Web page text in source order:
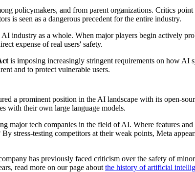
policymakers, and from parent organizations. Critics
is seen as a dangerous precedent for the entire industry.
industry as a whole. When major players begin actively
expense of real users' safety.
is imposing increasingly stringent requirements on how AI
and to protect vulnerable users.
a prominent position in the AI landscape with its open-
with their own large language models.
major tech companies in the field of AI. Where features
stress-testing competitors at their weak points, Meta
has previously faced criticism over the safety of
read more on our page about the history of artificial